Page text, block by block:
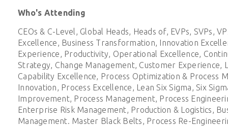
Who's Attending
CEOs & C-Level, Global Heads, Heads of, EVPs, SVPs,
Excellence, Business Transformation, Innovation
Experience, Productivity, Operational Excellence,
Strategy, Change Management, Customer Experience,
Capability Excellence, Process Optimization & Process
Innovation, Process Excellence, Lean Six Sigma, Six
Improvement, Process Management, Process
Enterprise Risk Management, Production & Logistics,
Management. Master Black Belts, Process Re-